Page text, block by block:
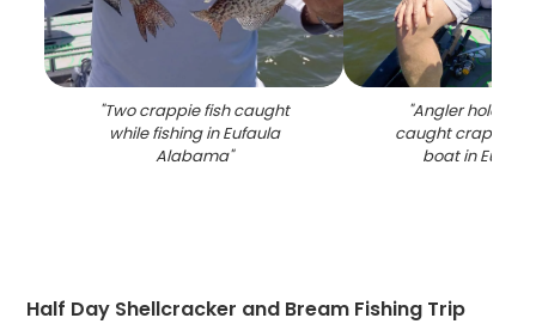
"Two crappie fish caught
while fishing in Eufaula
Alabama"
"Angler holding
caught crappie
boat in
Half Day Shellcracker and Bream Fishing Trip